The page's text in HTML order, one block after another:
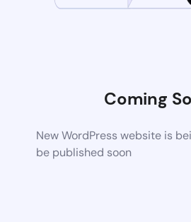
Coming
New WordPress website is
be published soon